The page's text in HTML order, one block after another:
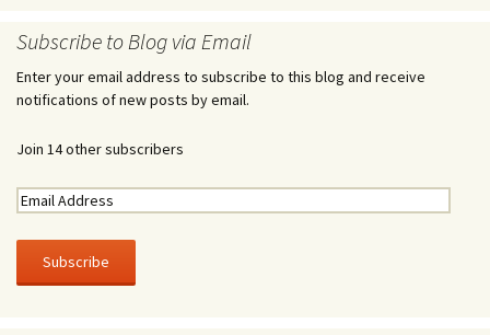
Subscribe to Blog via Email
Enter your email address to subscribe to this blog and receive
notifications of new posts by email.
Join 14 other subscribers